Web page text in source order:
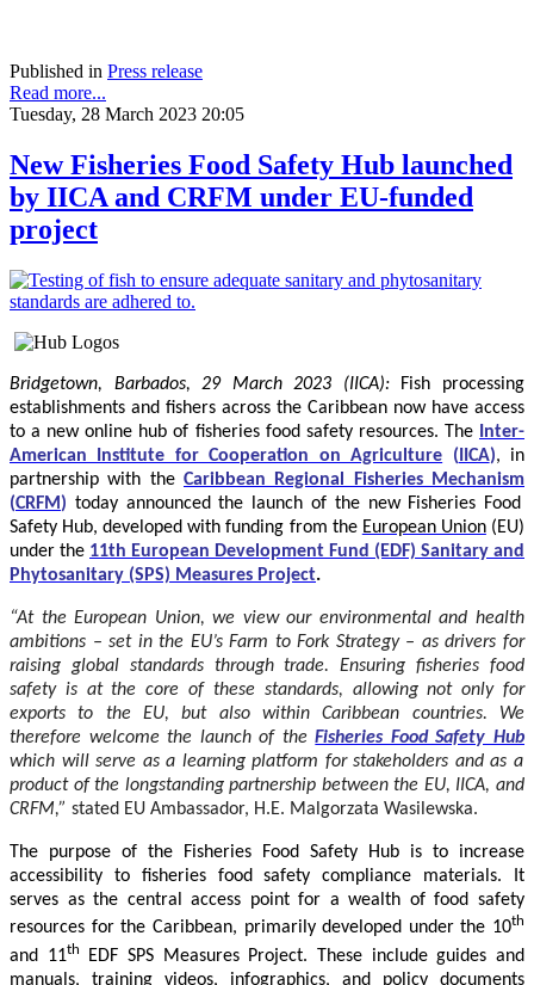
Published in Press release
Read more...
Tuesday, 28 March 2023 20:05
New Fisheries Food Safety Hub launched
by IICA and CRFM under EU-funded
project
Bridgetown, Barbados, 29 March 2023 (IICA): Fish processing
establishments and fishers across the Caribbean now have access
to a new online hub of fisheries food safety resources. The
Inter-
American Institute for Cooperation on Agriculture ( IICA), in
partnership with the Caribbean Regional Fisheries Mechanism
(CRFM ) today announced the launch of the new Fisheries Food
Safety Hub, developed with funding from the European Union(EU)
under the 11th European Development Fund (EDF) Sanitary and
Phytosanitary (SPS) Measures Project.
“At the European Union, we view our environmental and health
ambitions – set in the EU’s Farm to Fork Strategy – as drivers for
raising global standards through trade. Ensuring fisheries food
safety is at the core of these standards, allowing not only for
exports to the EU, but also within Caribbean countries. We
therefore welcome the launch of theFisheries Food Safety Hub
which will serve as a learning platform for stakeholders and as a
product of the longstanding partnership between the EU, IICA, and
CRFM,” stated EU Ambassador, H.E. Malgorzata Wasilewska.
The purpose of the Fisheries Food Safety Hub is to increase
accessibility to fisheries food safety compliance materials. It
serves as the central access point for a wealth of food safety
resources for the Caribbean, primarily developed under the 10th
and 11th
EDF SPS Measures Project. These include guides and
manuals, training videos, infographics, and policy documents